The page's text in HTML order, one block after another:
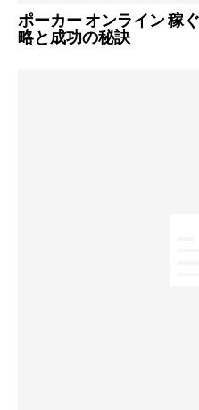
ポーカー オンライン 稼
略と成功の秘訣